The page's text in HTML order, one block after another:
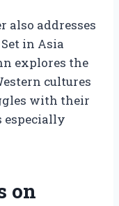
also addresses
in Asia
explores the
cultures
with their
especially
on